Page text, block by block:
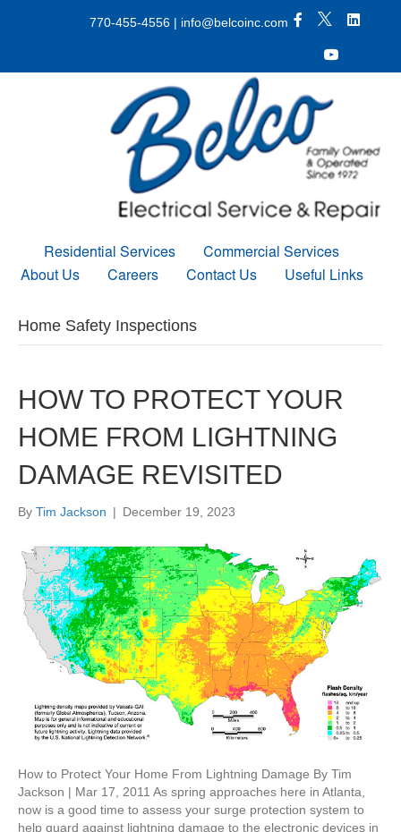
770-455-4556 | info@belcoinc.com Facebook icon
X IconLinkedIn
Youtube Icon
Residential Services
Commercial Services
About Us
Careers Contact Us Useful Links
Home Safety Inspections
HOW TO PROTECT YOUR
HOME FROM LIGHTNING
DAMAGE REVISITED
By Tim Jackson | December 19, 2023
How to Protect Your Home From Lightning Damage By Tim
Jackson | Mar 17, 2011 As spring approaches here in Atlanta,
now is a good time to assess your surge protection system to
help guard against lightning damage to the electronic devices in